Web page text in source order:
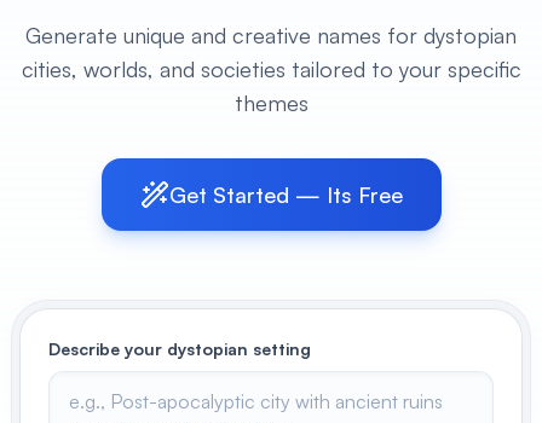
Audio & Voiceover
AI Book Cover Generator
Create stunning book covers
Generate unique and creative names for dystopian
cities, worlds, and societies tailored to your specific
themes
Get Started — Its Free
Describe your dystopian setting